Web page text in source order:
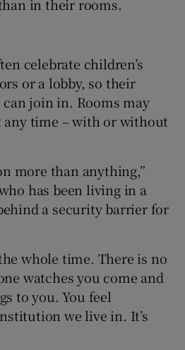
in their rooms.
celebrate children’s
or a lobby, so their
join in. Rooms may
any time – with or without
more than anything,”
has been living in a
a security barrier for
whole time. There is no
watches you come and
to you. You feel
we live in. It’s